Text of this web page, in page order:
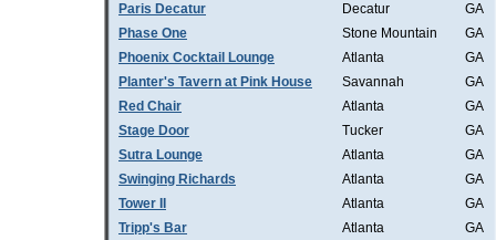
Paris Decatur
Decatur
GA
Phase One
Stone Mountain
GA
Phoenix Cocktail Lounge
Atlanta
GA
Planter's Tavern at Pink House
Savannah
GA
Red Chair
Atlanta
GA
Stage Door
Tucker
GA
Sutra Lounge
Atlanta
GA
Swinging Richards
Atlanta
GA
Tower II
Atlanta
GA
Tripp's Bar
Atlanta
GA